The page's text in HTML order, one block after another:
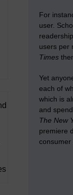
For
user.
users per
Times
Yet
each of
which is
and
The New
premiere
consumer